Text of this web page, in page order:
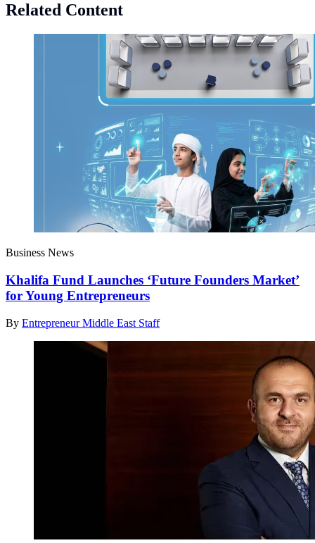
Related Content
Business News
Khalifa Fund Launches ‘Future Founders Market’
for Young Entrepreneurs
By Entrepreneur Middle East Staff